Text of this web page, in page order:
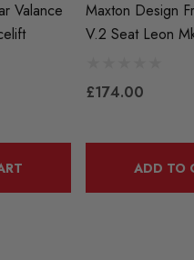
Valance
Maxton Design
V.2 Seat Leon
£174.00
ADD TO